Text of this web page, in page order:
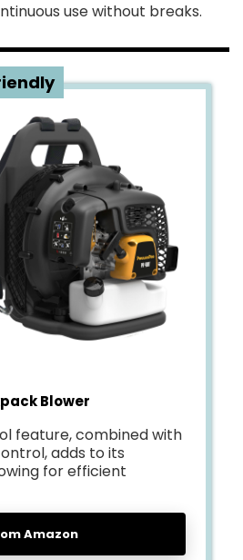
use without breaks.
Blower
feature, combined with
adds to its
for efficient
Amazon